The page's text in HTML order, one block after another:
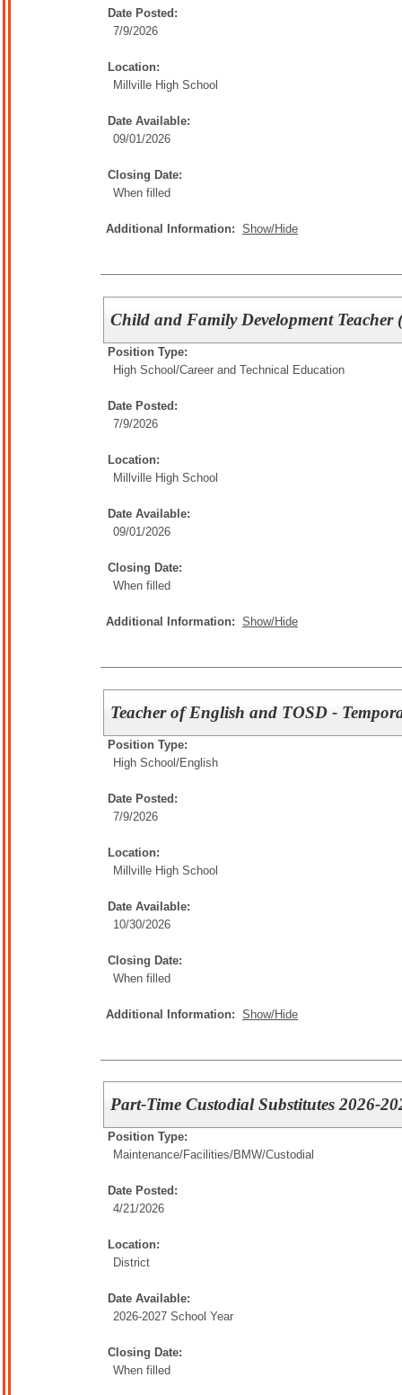
Date Posted:
7/9/2026
Location:
Millville High School
Date Available:
09/01/2026
Closing Date:
When filled
Additional Information: Show/Hide
Child and Family Development Teacher
Position Type:
High School/Career and Technical Education
Date Posted:
7/9/2026
Location:
Millville High School
Date Available:
09/01/2026
Closing Date:
When filled
Additional Information: Show/Hide
Teacher of English and TOSD -
Position Type:
High School/English
Date Posted:
7/9/2026
Location:
Millville High School
Date Available:
10/30/2026
Closing Date:
When filled
Additional Information: Show/Hide
Part-Time Custodial Substitutes 2026-
Position Type:
Maintenance/Facilities/BMW/Custodial
Date Posted:
4/21/2026
Location:
District
Date Available:
2026-2027 School Year
Closing Date:
When filled